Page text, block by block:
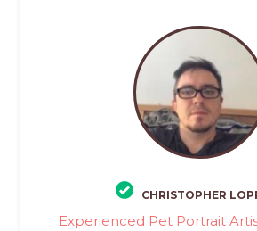
CHRISTOPHER
Experienced Pet Portrait